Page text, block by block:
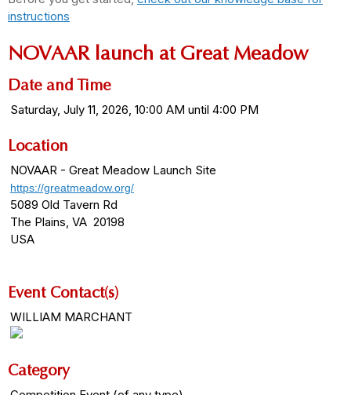
instructions
NOVAAR launch at Great Meadow
Date and Time
Saturday, July 11, 2026, 10:00 AM until 4:00 PM
Location
NOVAAR - Great Meadow Launch Site
https://greatmeadow.org/
5089 Old Tavern Rd
The Plains, VA 20198
USA
Event Contact(s)
WILLIAM MARCHANT
Category